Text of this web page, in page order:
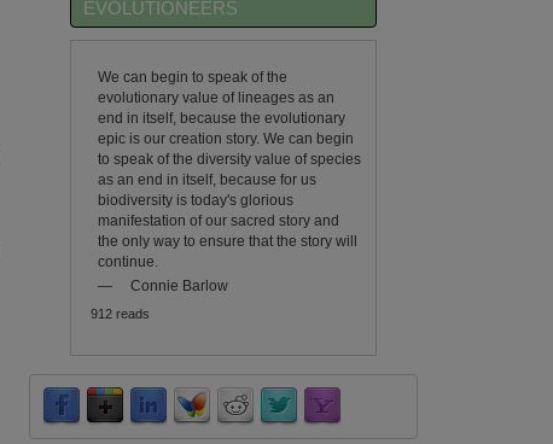
EVOLUTIONEERS
We can begin to speak of the
evolutionary value of lineages as an
end in itself, because the evolutionary
epic is our creation story. We can begin
to speak of the diversity value of species
as an end in itself, because for us
biodiversity is today's glorious
manifestation of our sacred story and
the only way to ensure that the story will
continue.
—
Connie Barlow
912 reads